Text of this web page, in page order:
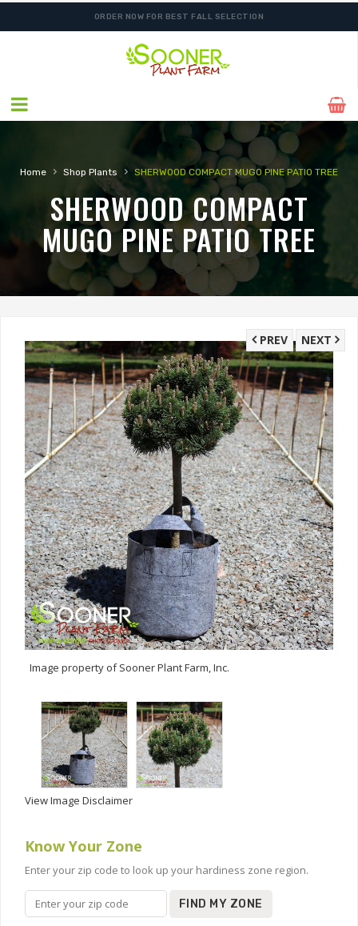
ORDER NOW FOR BEST FALL SELECTION
Home › Shop Plants › SHERWOOD COMPACT MUGO PINE PATIO TREE
SHERWOOD COMPACT
MUGO PINE PATIO TREE
NEXT
PREV
Image property of Sooner Plant Farm, Inc.
View Image Disclaimer
Know Your Zone
Enter your zip code to look up your hardiness zone region.
FIND MY ZONE